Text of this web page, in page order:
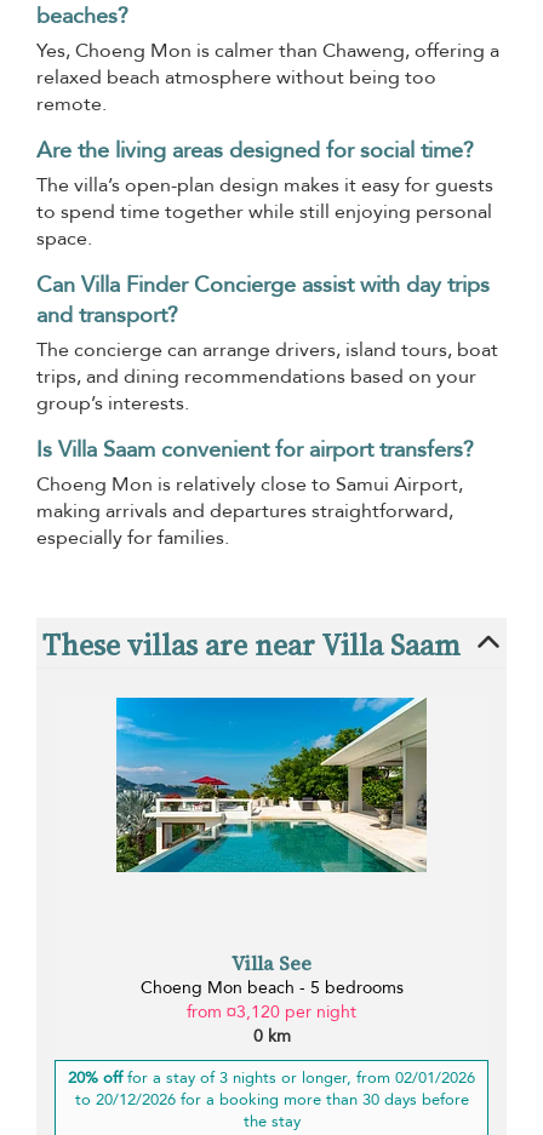
beaches?
Yes, Choeng Mon is calmer than Chaweng, offering a
relaxed beach atmosphere without being too
remote.
Are the living areas designed for social time?
The villa’s open-plan design makes it easy for guests
to spend time together while still enjoying personal
space.
Can Villa Finder Concierge assist with day trips
and transport?
The concierge can arrange drivers, island tours, boat
trips, and dining recommendations based on your
group’s interests.
Is Villa Saam convenient for airport transfers?
Choeng Mon is relatively close to Samui Airport,
making arrivals and departures straightforward,
especially for families.
These villas are near Villa Saam
Villa See
Choeng Mon beach - 5 bedrooms
from ¤3,120 per night
0 km
20% offfor a stay of 3 nights or longer, from 02/01/2026
to 20/12/2026 for a booking more than 30 days before
the stay